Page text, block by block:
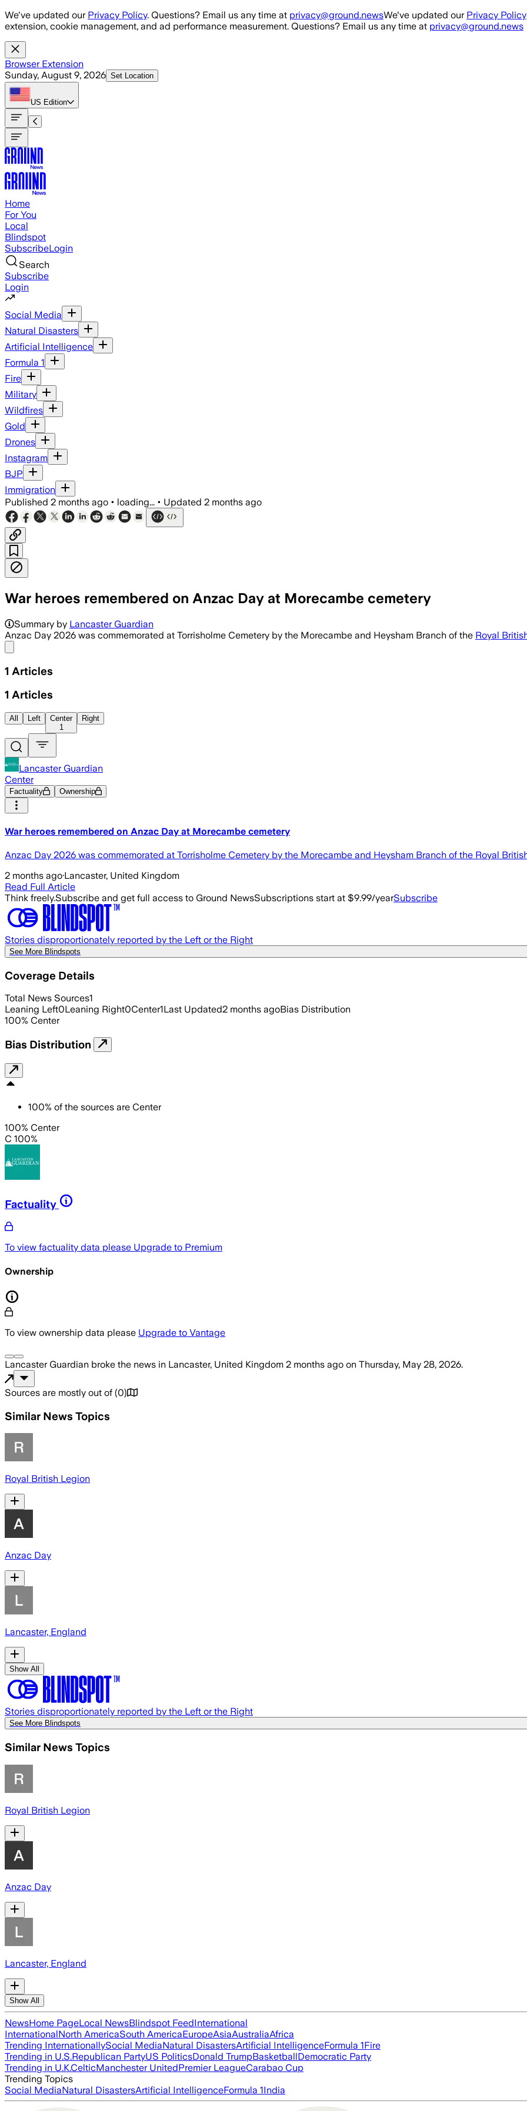
Skip to main content
We've updated our Privacy Policy. Questions? Email us any time at privacy@ground.newsWe've updated our Privacy Policy
extension, cookie management, and ad performance measurement. Questions? Email us any time at privacy@ground.news
Browser Extension
Sunday, August 9, 2026 Set Location
US Edition
Home
For You
Local
Blindspot
SubscribeLogin
Search
Subscribe
Login
Social Media
Natural Disasters
Artificial Intelligence
Formula 1
Fire
Military
Wildfires
Gold
Drones
Instagram
BJP
Immigration
Published 2 months ago • loading... • Updated 2 months ago
War heroes remembered on Anzac Day at Morecambe cemetery
Summary by Lancaster Guardian
Anzac Day 2026 was commemorated at Torrisholme Cemetery by the Morecambe and Heysham Branch of the Royal
1 Articles
1 Articles
All Left
Center
1
Right
Lancaster Guardian
Center
Factuality Ownership
War heroes remembered on Anzac Day at Morecambe cemetery
Anzac Day 2026 was commemorated at Torrisholme Cemetery by the Morecambe and Heysham Branch of the Royal
2 months ago·Lancaster, United Kingdom
Read Full Article
Think freely.Subscribe and get full access to Ground NewsSubscriptions start at $9.99/yearSubscribe
Stories disproportionately reported by the Left or the Right
See More Blindspots
Coverage Details
Total News Sources1
Leaning Left0Leaning Right0Center1Last Updated2 months agoBias Distribution
100% Center
Bias Distribution
100% of the sources are Center
100% Center
C 100%
Factuality
To view factuality data please Upgrade to Premium
Ownership
To view ownership data please Upgrade to Vantage
Lancaster Guardian broke the news in Lancaster, United Kingdom 2 months ago on Thursday, May 28, 2026.
Sources are mostly out of (0)
Similar News Topics
Royal British Legion
Anzac Day
Lancaster, England
Show All
Stories disproportionately reported by the Left or the Right
See More Blindspots
Similar News Topics
Royal British Legion
Anzac Day
Lancaster, England
Show All
NewsHome PageLocal NewsBlindspot FeedInternational
InternationalNorth AmericaSouth AmericaEuropeAsiaAustraliaAfrica
Trending InternationallySocial MediaNatural DisastersArtificial IntelligenceFormula 1Fire
Trending in U.S.Republican PartyUS PoliticsDonald TrumpBasketballDemocratic Party
Trending in U.K.CelticManchester UnitedPremier LeagueCarabao Cup
Trending Topics
Social MediaNatural DisastersArtificial IntelligenceFormula 1India